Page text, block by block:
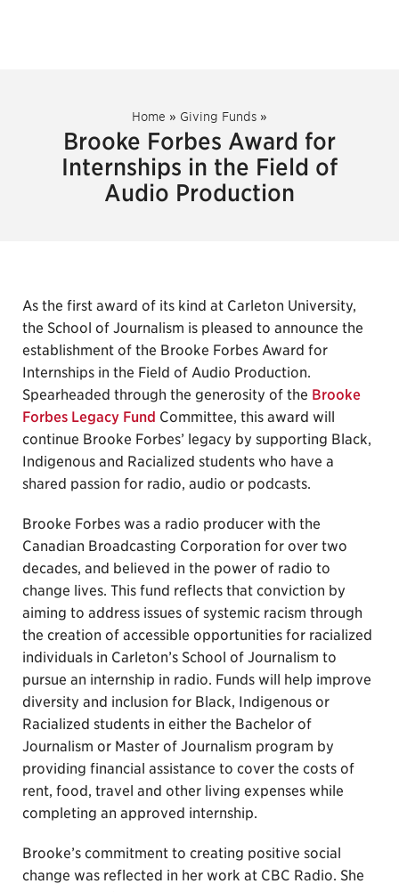
Home » Giving Funds »
Brooke Forbes Award for
Internships in the Field of
Audio Production
As the first award of its kind at Carleton University,
the School of Journalism is pleased to announce the
establishment of the Brooke Forbes Award for
Internships in the Field of Audio Production.
Spearheaded through the generosity of the Brooke
Forbes Legacy Fund Committee, this award will
continue Brooke Forbes’ legacy by supporting Black,
Indigenous and Racialized students who have a
shared passion for radio, audio or podcasts.
Brooke Forbes was a radio producer with the
Canadian Broadcasting Corporation for over two
decades, and believed in the power of radio to
change lives. This fund reflects that conviction by
aiming to address issues of systemic racism through
the creation of accessible opportunities for racialized
individuals in Carleton’s School of Journalism to
pursue an internship in radio. Funds will help improve
diversity and inclusion for Black, Indigenous or
Racialized students in either the Bachelor of
Journalism or Master of Journalism program by
providing financial assistance to cover the costs of
rent, food, travel and other living expenses while
completing an approved internship.
Brooke’s commitment to creating positive social
change was reflected in her work at CBC Radio. She